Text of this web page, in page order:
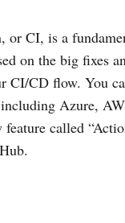
or CI, is a
on the big fixes
CI/CD flow. You
Azure,
feature called